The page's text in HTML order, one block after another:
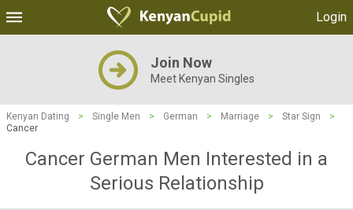
Login
Join Now
Meet Kenyan Singles
Kenyan Dating > Single Men > German > Marriage > Star Sign
>
Cancer
Cancer German Men Interested in a
Serious Relationship